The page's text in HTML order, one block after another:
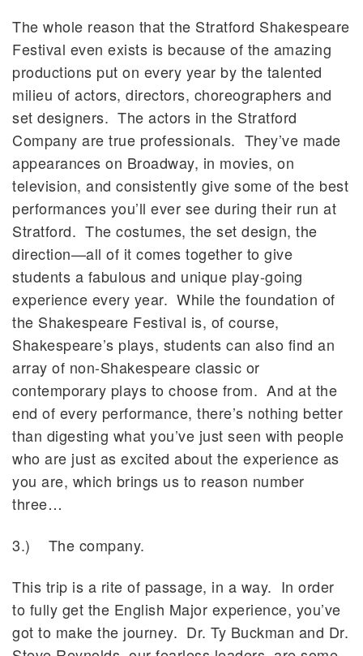
The whole reason that the Stratford Shakespeare
Festival even exists is because of the amazing
productions put on every year by the talented
milieu of actors, directors, choreographers and
set designers. The actors in the Stratford
Company are true professionals. They’ve made
appearances on Broadway, in movies, on
television, and consistently give some of the best
performances you’ll ever see during their run at
Stratford. The costumes, the set design, the
direction—all of it comes together to give
students a fabulous and unique play-going
experience every year. While the foundation of
the Shakespeare Festival is, of course,
Shakespeare’s plays, students can also find an
array of non-Shakespeare classic or
contemporary plays to choose from. And at the
end of every performance, there’s nothing better
than digesting what you’ve just seen with people
who are just as excited about the experience as
you are, which brings us to reason number
three…
3.) The company.
This trip is a rite of passage, in a way. In order
to fully get the English Major experience, you’ve
got to make the journey. Dr. Ty Buckman and Dr.